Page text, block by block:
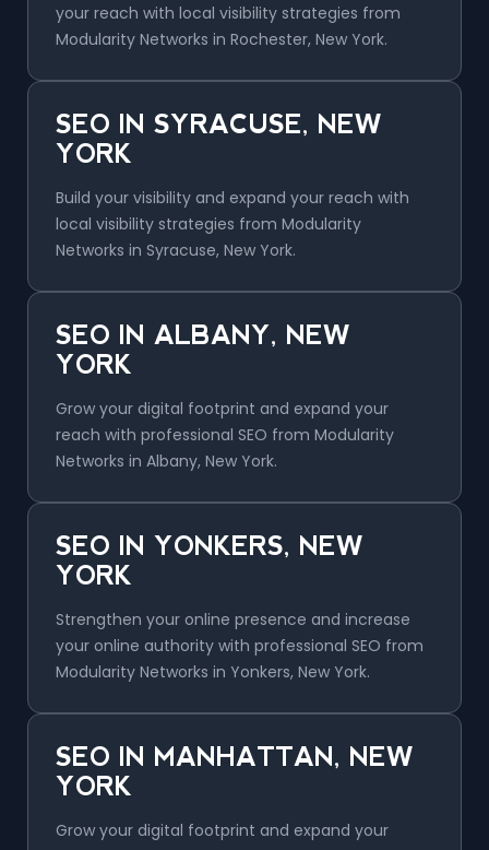
your reach with local visibility strategies from
Modularity Networks in Rochester, New York.
SEO IN SYRACUSE, NEW
YORK
Build your visibility and expand your reach with
local visibility strategies from Modularity
Networks in Syracuse, New York.
SEO IN ALBANY, NEW
YORK
Grow your digital footprint and expand your
reach with professional SEO from Modularity
Networks in Albany, New York.
SEO IN YONKERS, NEW
YORK
Strengthen your online presence and increase
your online authority with professional SEO from
Modularity Networks in Yonkers, New York.
SEO IN MANHATTAN, NEW
YORK
Grow your digital footprint and expand your